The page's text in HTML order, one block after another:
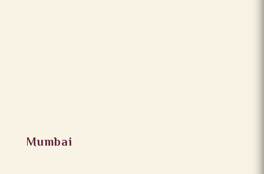
Mumbai